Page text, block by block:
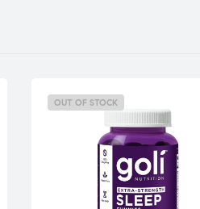
OUT OF STOCK